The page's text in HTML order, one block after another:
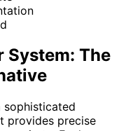
System: The
sophisticated
provides precise